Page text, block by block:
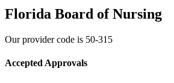
Florida Board of Nursing
Our provider code is 50-315
Accepted Approvals